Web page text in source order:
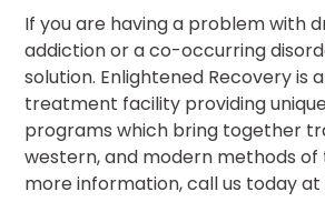
If you are having a problem with
addiction or a co-occurring
solution. Enlightened Recovery is
treatment facility providing
programs which bring together
western, and modern methods
more information, call us today at